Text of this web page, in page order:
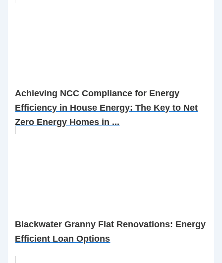
Achieving NCC Compliance for Energy
Efficiency in House Energy: The Key to Net
Zero Energy Homes in ...
Blackwater Granny Flat Renovations: Energy
Efficient Loan Options